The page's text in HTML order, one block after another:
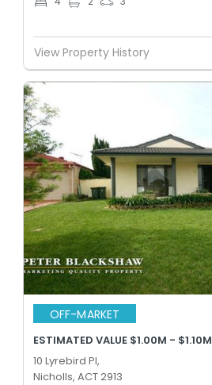
View Property History
OFF-MARKET
ESTIMATED VALUE $1.00M - $1.10M
10 Lyrebird Pl,
Nicholls, ACT 2913